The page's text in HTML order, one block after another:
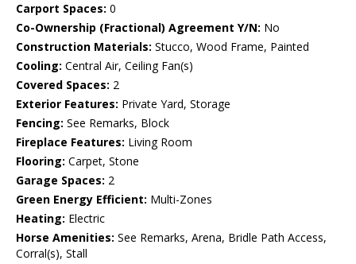
Carport Spaces: 0
Co-Ownership (Fractional) Agreement Y/N: No
Construction Materials: Stucco, Wood Frame, Painted
Cooling: Central Air, Ceiling Fan(s)
Covered Spaces: 2
Exterior Features: Private Yard, Storage
Fencing: See Remarks, Block
Fireplace Features: Living Room
Flooring: Carpet, Stone
Garage Spaces: 2
Green Energy Efficient: Multi-Zones
Heating: Electric
Horse Amenities: See Remarks, Arena, Bridle Path Access,
Corral(s), Stall